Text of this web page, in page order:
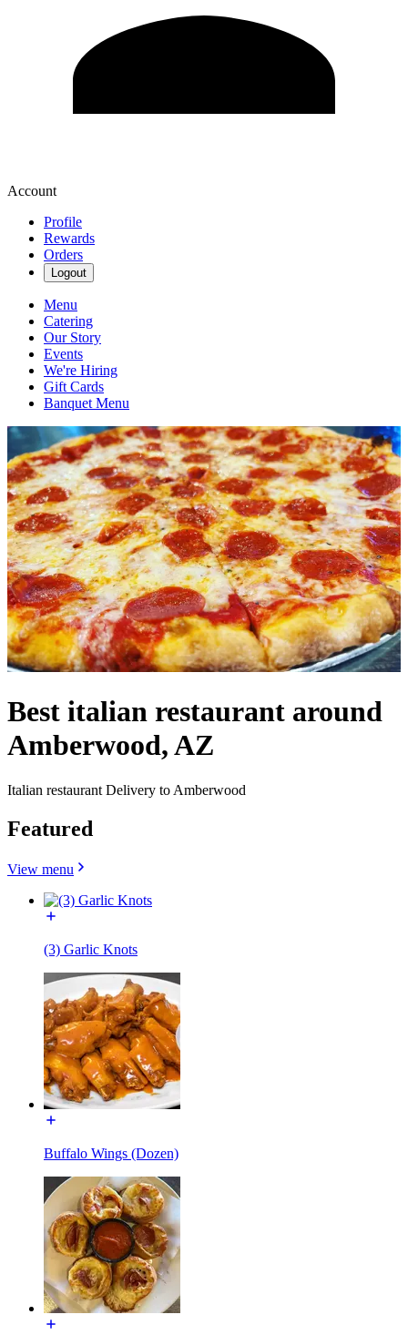
Account
Profile
Rewards
Orders
Logout
Menu
Catering
Our Story
Events
We're Hiring
Gift Cards
Banquet Menu
Best italian restaurant around
Amberwood, AZ
Italian restaurant Delivery to Amberwood
Featured
View menu
(3) Garlic Knots
Buffalo Wings (Dozen)